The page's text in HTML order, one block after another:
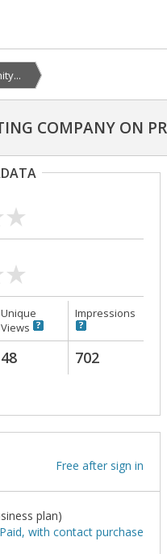
COMPANY ON
Unique
Views
Impressions
48 702
Free after sign in
plan)
Paid, with contact purchase